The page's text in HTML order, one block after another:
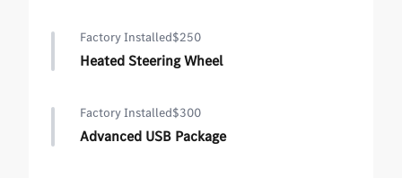
Factory Installed$250
Heated Steering Wheel
Factory Installed$300
Advanced USB Package